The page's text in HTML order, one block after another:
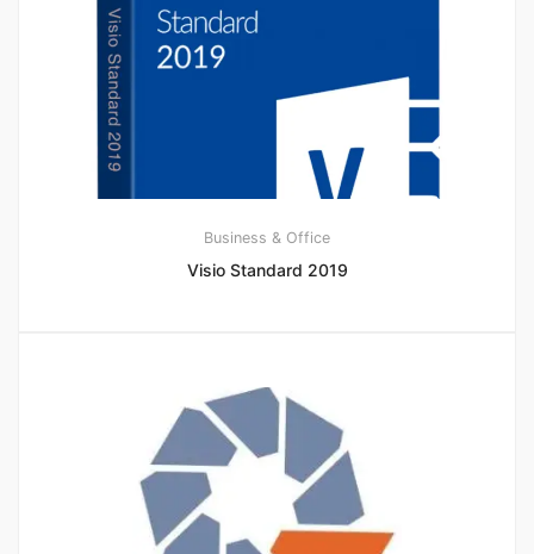
Business & Office
Visio Standard 2019